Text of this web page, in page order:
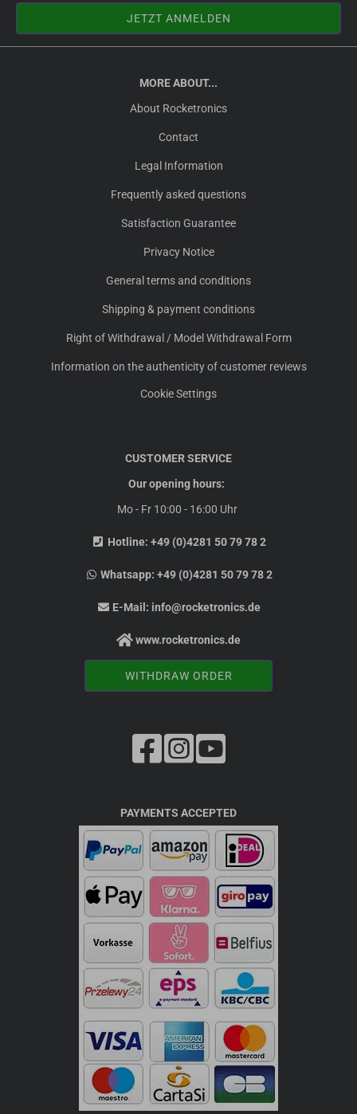
MORE ABOUT...
About Rocketronics
Contact
Legal Information
Frequently asked questions
Satisfaction Guarantee
Privacy Notice
General terms and conditions
Shipping & payment conditions
Right of Withdrawal / Model Withdrawal Form
Information on the authenticity of customer reviews
Cookie Settings
CUSTOMER SERVICE
Our opening hours:
Mo - Fr 10:00 - 16:00 Uhr
Hotline: +49 (0)4281 50 79 78 2
Whatsapp:+49 (0)4281 50 79 78 2
E-Mail: info@rocketronics.de
www.rocketronics.de
WITHDRAW ORDER
PAYMENTS ACCEPTED